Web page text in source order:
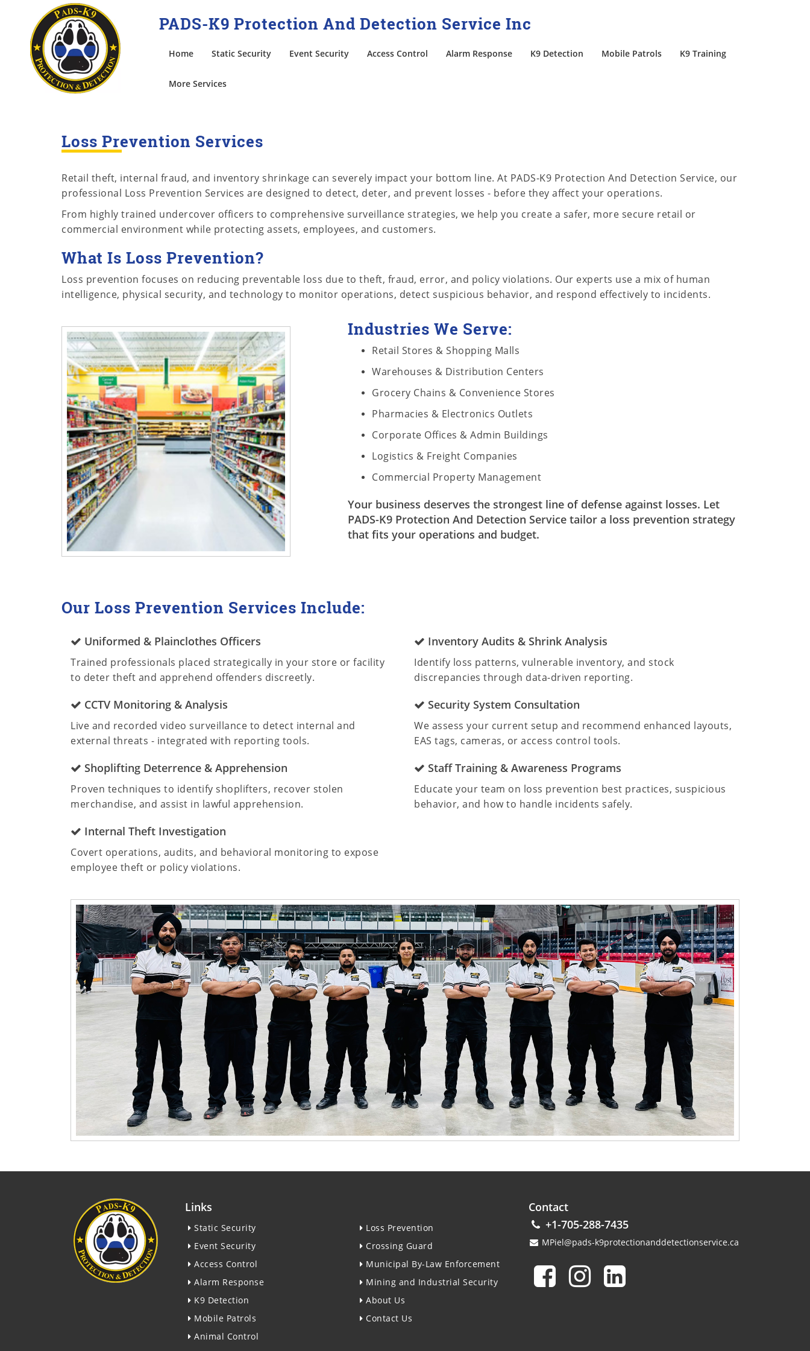
PADS-K9 Protection And Detection Service Inc
Home Static Security Event Security Access Control Alarm Response K9 Detection Mobile Patrols K9 Training
More Services
Loss Prevention Services
Retail theft, internal fraud, and inventory shrinkage can severely impact your bottom line. At PADS-K9 Protection And Detection Service, our
professional Loss Prevention Services are designed to detect, deter, and prevent losses - before they affect your operations.
From highly trained undercover officers to comprehensive surveillance strategies, we help you create a safer, more secure retail or
commercial environment while protecting assets, employees, and customers.
What Is Loss Prevention?
Loss prevention focuses on reducing preventable loss due to theft, fraud, error, and policy violations. Our experts use a mix of human
intelligence, physical security, and technology to monitor operations, detect suspicious behavior, and respond effectively to incidents.
Industries We Serve:
Retail Stores & Shopping Malls
Warehouses & Distribution Centers
Grocery Chains & Convenience Stores
Pharmacies & Electronics Outlets
Corporate Offices & Admin Buildings
Logistics & Freight Companies
Commercial Property Management
Your business deserves the strongest line of defense against losses. Let
PADS-K9 Protection And Detection Service tailor a loss prevention strategy
that fits your operations and budget.
Our Loss Prevention Services Include:
Uniformed & Plainclothes Officers
Trained professionals placed strategically in your store or facility
to deter theft and apprehend offenders discreetly.
CCTV Monitoring & Analysis
Live and recorded video surveillance to detect internal and
external threats - integrated with reporting tools.
Shoplifting Deterrence & Apprehension
Proven techniques to identify shoplifters, recover stolen
merchandise, and assist in lawful apprehension.
Internal Theft Investigation
Covert operations, audits, and behavioral monitoring to expose
employee theft or policy violations.
Inventory Audits & Shrink Analysis
Identify loss patterns, vulnerable inventory, and stock
discrepancies through data-driven reporting.
Security System Consultation
We assess your current setup and recommend enhanced layouts,
EAS tags, cameras, or access control tools.
Staff Training & Awareness Programs
Educate your team on loss prevention best practices, suspicious
behavior, and how to handle incidents safely.
Links
Static Security
Event Security
Access Control
Alarm Response
K9 Detection
Mobile Patrols
Animal Control
Loss Prevention
Crossing Guard
Municipal By-Law Enforcement
Mining and Industrial Security
About Us
Contact Us
Contact
+1-705-288-7435
MPiel@pads-k9protectionanddetectionservice.ca